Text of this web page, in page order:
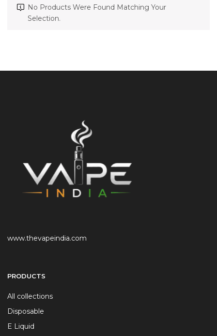
No Products Were Found Matching Your
Selection.
www.thevapeindia.com
PRODUCTS
All collections
Disposable
E Liquid